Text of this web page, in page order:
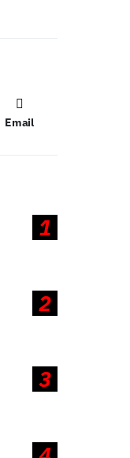
Email
1
2
3